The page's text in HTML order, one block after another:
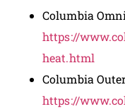
Columbia
https://
heat.html
Columbia
https://